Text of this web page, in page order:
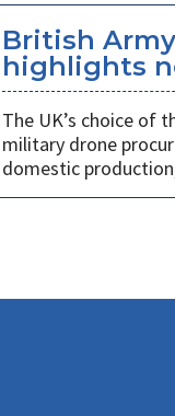
British
highlights
The UK’s choice of
military drone
domestic